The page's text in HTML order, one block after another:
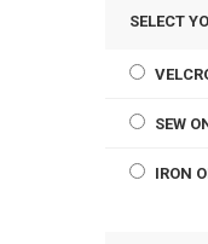
SELECT
SEW
IRON